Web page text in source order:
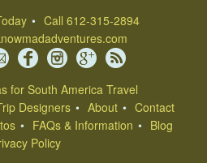
Call 612-315-2894
for South America Travel
Designers
About
Contact
FAQs & Information
Blog
Policy